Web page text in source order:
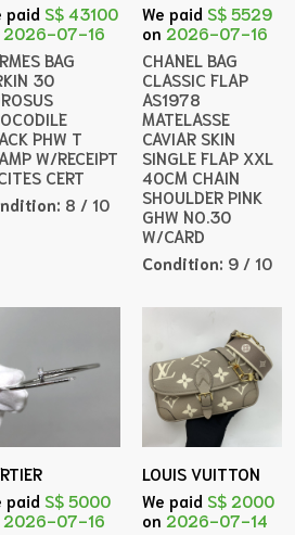
paid S$ 43100
2026-07-16
BAG
30
PHW T
W/RECEIPT
CERT
8 / 10
We paid S$ 5529
on 2026-07-16
CHANEL BAG
CLASSIC FLAP
AS1978
MATELASSE
CAVIAR SKIN
SINGLE FLAP XXL
40CM CHAIN
SHOULDER PINK
GHW NO.30
W/CARD
Condition: 9 / 10
paid S$ 5000
2026-07-16
LOUIS VUITTON
We paid S$ 2000
on 2026-07-14